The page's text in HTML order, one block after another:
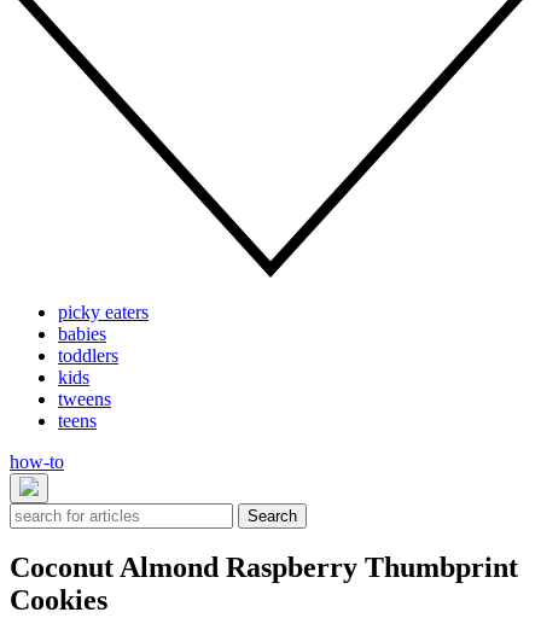
picky eaters
babies
toddlers
kids
tweens
teens
how-to
Search
Coconut Almond Raspberry Thumbprint
Cookies